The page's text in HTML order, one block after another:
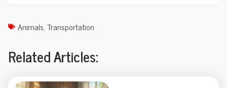
Animals,Transportation
Related Articles: